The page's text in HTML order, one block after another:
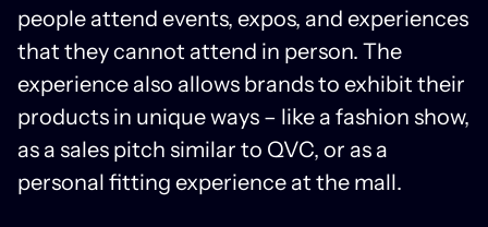
people attend events, expos, and experiences
that they cannot attend in person. The
experience also allows brands to exhibit their
products in unique ways – like a fashion show,
as a sales pitch similar to QVC, or as a
personal fitting experience at the mall.